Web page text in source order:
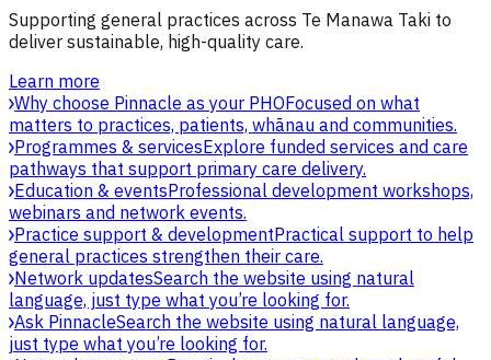
Supporting general practices across Te Manawa Taki to
deliver sustainable, high-quality care.
Learn more
Why choose Pinnacle as your PHOFocused on what
matters to practices, patients, whānau and communities.
Programmes & servicesExplore funded services and care
pathways that support primary care delivery.
Education & eventsProfessional development workshops,
webinars and network events.
Practice support & developmentPractical support to help
general practices strengthen their care.
Network updatesSearch the website using natural
language, just type what you’re looking for.
Ask PinnacleSearch the website using natural language,
just type what you’re looking for.